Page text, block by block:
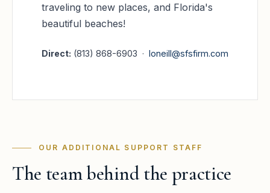
traveling to new places, and Florida's
beautiful beaches!
Direct: (813) 868-6903 · loneill@sfsfirm.com
OUR ADDITIONAL SUPPORT STAFF
The team behind the practice